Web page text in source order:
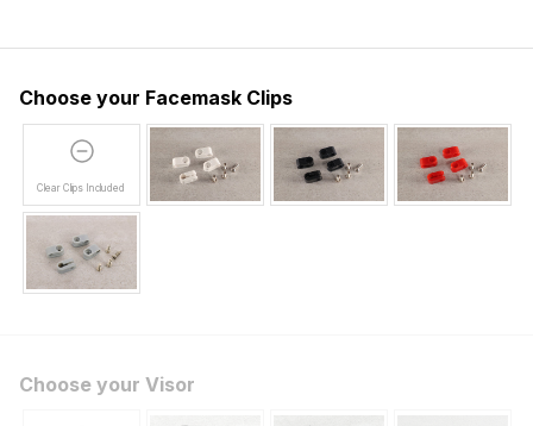
Choose your Facemask Clips
Clear Clips Included
Choose your Visor